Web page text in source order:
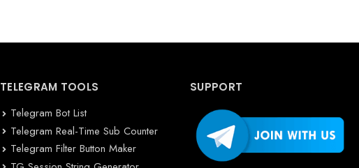
TELEGRAM TOOLS
Telegram Bot List
Telegram Real-Time Sub Counter
Telegram Filter Button Maker
SUPPORT